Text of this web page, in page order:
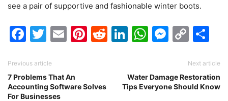
see a pair of supportive and fashionable winter boots.
Facebook
Twitter
EmailPinterest
Reddit
LinkedIn
WhatsApp
Previous article
7 Problems That An
Accounting Software Solves
For Businesses
Next article
Water Damage Restoration
Tips Everyone Should Know